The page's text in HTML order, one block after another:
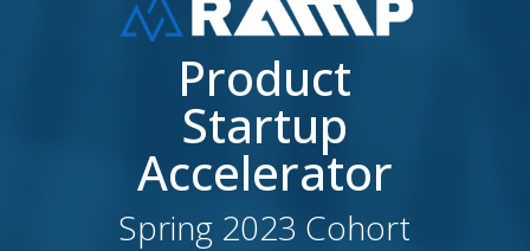
Product
Startup
Accelerator
Spring 2023 Cohort